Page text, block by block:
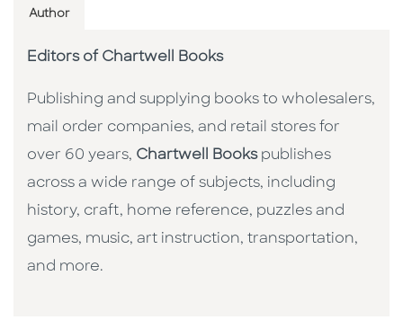
Author
Editors of Chartwell Books
Publishing and supplying books to wholesalers,
mail order companies, and retail stores for
over 60 years, Chartwell Bookspublishes
across a wide range of subjects, including
history, craft, home reference, puzzles and
games, music, art instruction, transportation,
and more.